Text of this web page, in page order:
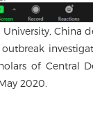
China
of Central
2020.